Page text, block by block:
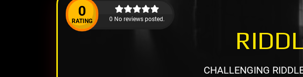
0
RATING 0 No reviews posted.
CHALLENGING